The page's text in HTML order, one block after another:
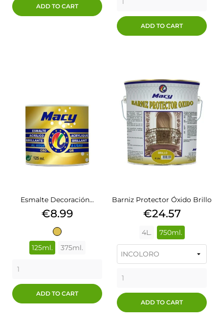
ADD TO CART
ADD TO CART
Esmalte Decoración...
Price
€8.99
ORO
125ml. 375ml.
ADD TO CART
Barniz Protector Óxido Brillo
Price
€24.57
4L. 750ml.
ADD TO CART